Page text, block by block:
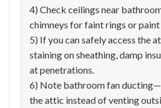
4) Check ceilings near
chimneys for faint rings or
5) If you can safely access the
staining on sheathing, damp
at penetrations.
6) Note bathroom fan
the attic instead of venting